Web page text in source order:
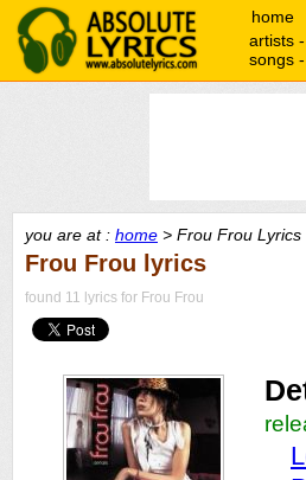
home
artists -
songs -
you are at : home > Frou Frou Lyrics
Frou Frou lyrics
found 11 lyrics for Frou Frou